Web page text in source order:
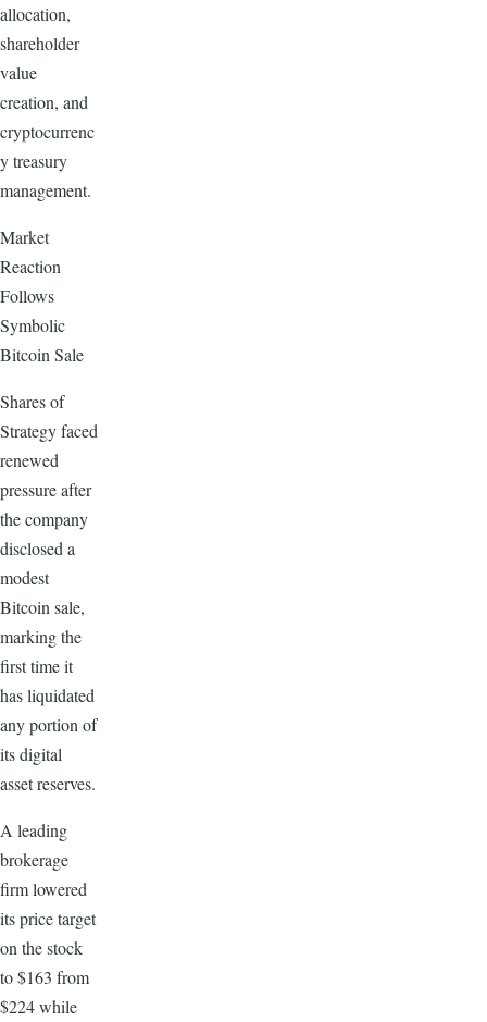
allocation,
shareholder
value
creation, and
cryptocurrenc
y treasury
management.
Market
Reaction
Follows
Symbolic
Bitcoin Sale
Shares of
Strategy faced
renewed
pressure after
the company
disclosed a
modest
Bitcoin sale,
marking the
first time it
has liquidated
any portion of
its digital
asset reserves.
A leading
brokerage
firm lowered
its price target
on the stock
to $163 from
$224 while